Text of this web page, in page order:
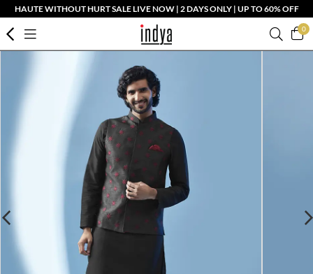
HAUTE WITHOUT HURT SALE LIVE NOW | 2 DAYS ONLY | UP TO 60% OFF
0